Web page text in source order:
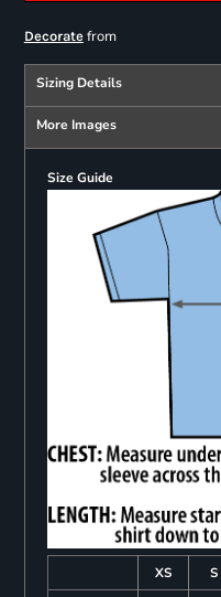
Decoratefrom
Sizing Details
More Images
Size Guide
XS S